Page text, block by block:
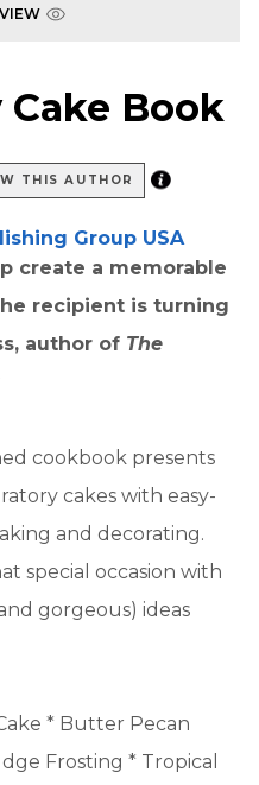
Book
THIS AUTHOR
Group USA
create a memorable
recipient is turning
author of The
cookbook presents
cakes with easy-
and decorating.
special occasion with
gorgeous) ideas
* Butter Pecan
Frosting * Tropical